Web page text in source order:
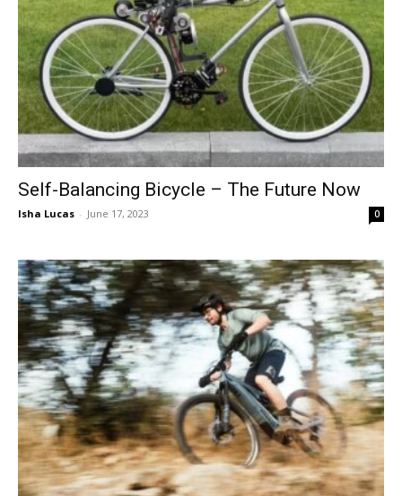
Self-Balancing Bicycle – The Future Now
Isha Lucas - June 17, 2023 0